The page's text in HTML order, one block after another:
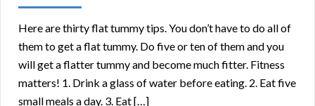
Here are thirty flat tummy tips. You don’t have to do all of
them to get a flat tummy. Do five or ten of them and you
will get a flatter tummy and become much fitter. Fitness
matters! 1. Drink a glass of water before eating. 2. Eat five
small meals a day. 3. Eat […]